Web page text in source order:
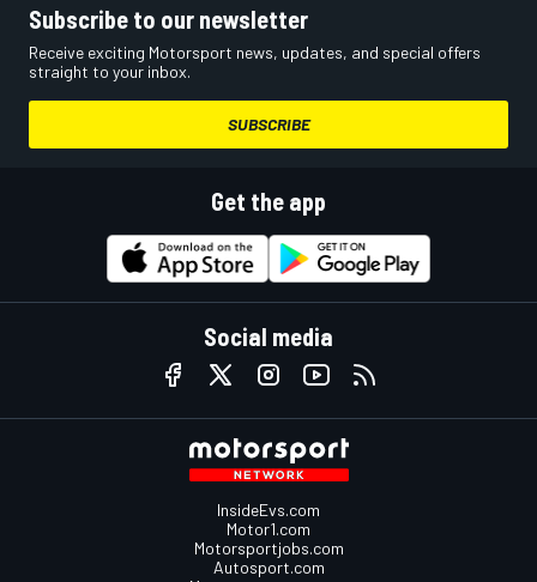
Subscribe to our newsletter
Receive exciting Motorsport news, updates, and special offers
straight to your inbox.
SUBSCRIBE
Get the app
Social media
InsideEvs.com
Motor1.com
Motorsportjobs.com
Autosport.com